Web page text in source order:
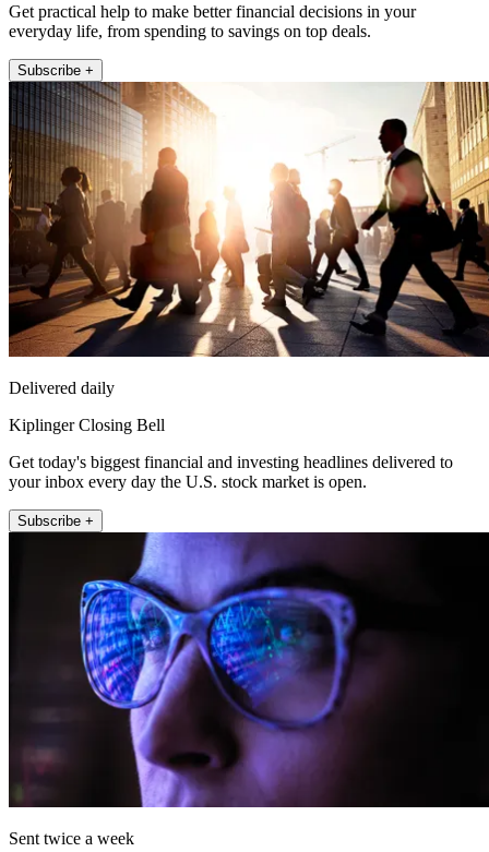
Get practical help to make better financial decisions in your
everyday life, from spending to savings on top deals.
Subscribe +
Delivered daily
Kiplinger Closing Bell
Get today's biggest financial and investing headlines delivered to
your inbox every day the U.S. stock market is open.
Subscribe +
Sent twice a week